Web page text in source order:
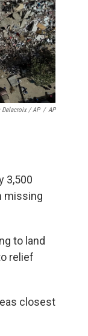
Delacroix / AP / AP
3,500
missing
to land
relief
closest